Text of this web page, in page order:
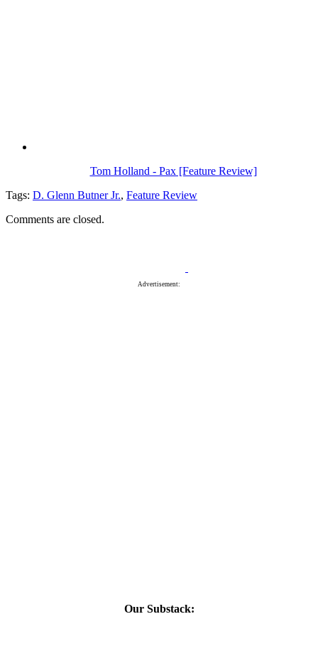
Tom Holland - Pax [Feature Review]
Tags: D. Glenn Butner Jr., Feature Review
Comments are closed.
Advertisement:
Our Substack: